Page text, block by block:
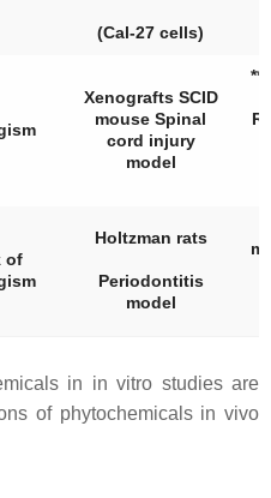
(Cal-27 cells)
Xenografts SCID
mouse Spinal
cord injury
model
**
of
Holtzman rats
Periodontitis
model
in in vitro studies are
of phytochemicals in vivo